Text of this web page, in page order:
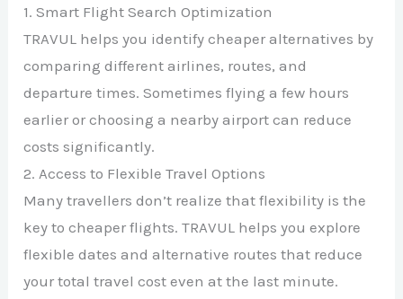
1. Smart Flight Search Optimization
TRAVUL helps you identify cheaper alternatives by
comparing different airlines, routes, and
departure times. Sometimes flying a few hours
earlier or choosing a nearby airport can reduce
costs significantly.
2. Access to Flexible Travel Options
Many travellers don’t realize that flexibility is the
key to cheaper flights. TRAVUL helps you explore
flexible dates and alternative routes that reduce
your total travel cost even at the last minute.